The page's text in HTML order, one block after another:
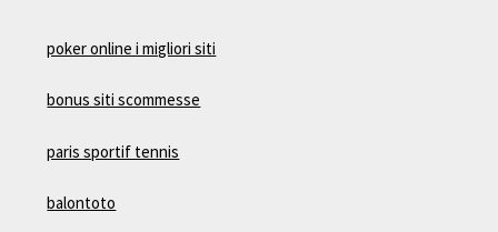
poker online i migliori siti
bonus siti scommesse
paris sportif tennis
balontoto